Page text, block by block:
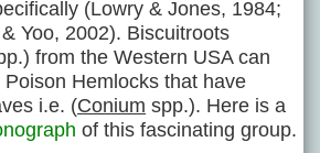
(Lowry & Jones, 1984;
Yoo, 2002). Biscuitroots
from the Western USA can
Hemlocks that have
i.e. (Conium spp.). Here is a
of this fascinating group.